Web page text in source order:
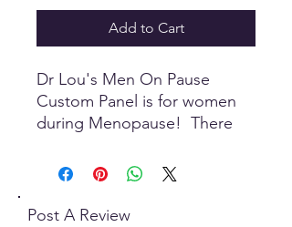
Add to Cart
Dr Lou's Men On Pause
Custom Panel is for women
during Menopause! There
Panel that promote wellbeing
hormonal transition, making it
Post A Review